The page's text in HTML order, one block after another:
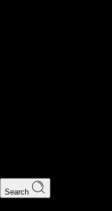
Search